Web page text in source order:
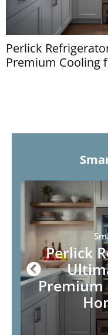
Perlick
Premium Cooling
Perlick
Premium